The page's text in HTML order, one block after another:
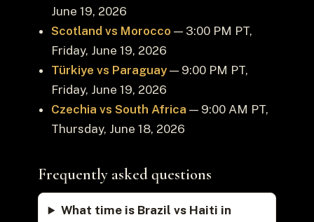
June 19, 2026
Scotland vs Morocco — 3:00 PM PT,
Friday, June 19, 2026
Türkiye vs Paraguay— 9:00 PM PT,
Friday, June 19, 2026
Czechia vs South Africa — 9:00 AM PT,
Thursday, June 18, 2026
Frequently asked questions
What time is Brazil vs Haiti in